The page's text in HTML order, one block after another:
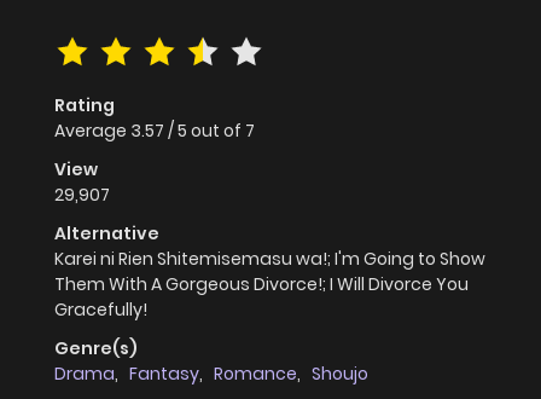
Rating
Average 3.57 /5 out of 7
View
29,907
Alternative
Karei ni Rien Shitemisemasu wa!; I'm Going to Show
Them With A Gorgeous Divorce!; I Will Divorce You
Gracefully!
Genre(s)
Drama, Fantasy, Romance, Shoujo